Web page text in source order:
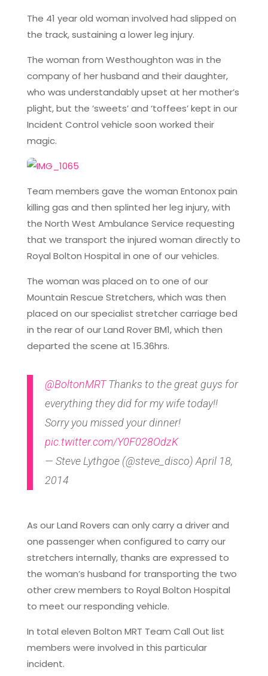
The 41 year old woman involved had slipped on
the track, sustaining a lower leg injury.
The woman from Westhoughton was in the
company of her husband and their daughter,
who was understandably upset at her mother’s
plight, but the ‘sweets’ and ‘toffees’ kept in our
Incident Control vehicle soon worked their
magic.
Team members gave the woman Entonox pain
killing gas and then splinted her leg injury, with
the North West Ambulance Service requesting
that we transport the injured woman directly to
Royal Bolton Hospital in one of our vehicles.
The woman was placed on to one of our
Mountain Rescue Stretchers, which was then
placed on our specialist stretcher carriage bed
in the rear of our Land Rover BM1, which then
departed the scene at 15.36hrs.
@BoltonMRTThanks to the great guys for
everything they did for my wife today!!
Sorry you missed your dinner!
pic.twitter.com/Y0F028OdzK
— Steve Lythgoe (@steve_disco) April 18,
2014
As our Land Rovers can only carry a driver and
one passenger when configured to carry our
stretchers internally, thanks are expressed to
the woman’s husband for transporting the two
other crew members to Royal Bolton Hospital
to meet our responding vehicle.
In total eleven Bolton MRT Team Call Out list
members were involved in this particular
incident.